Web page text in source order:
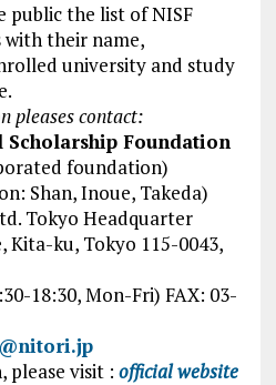
public the list of NISF
with their name,
university and study
pleases contact:
Foundation
foundation)
Shan, Inoue, Takeda)
Tokyo Headquarter
Kita-ku, Tokyo 115-0043,
18:30, Mon-Fri) FAX: 03-
please visit : official website